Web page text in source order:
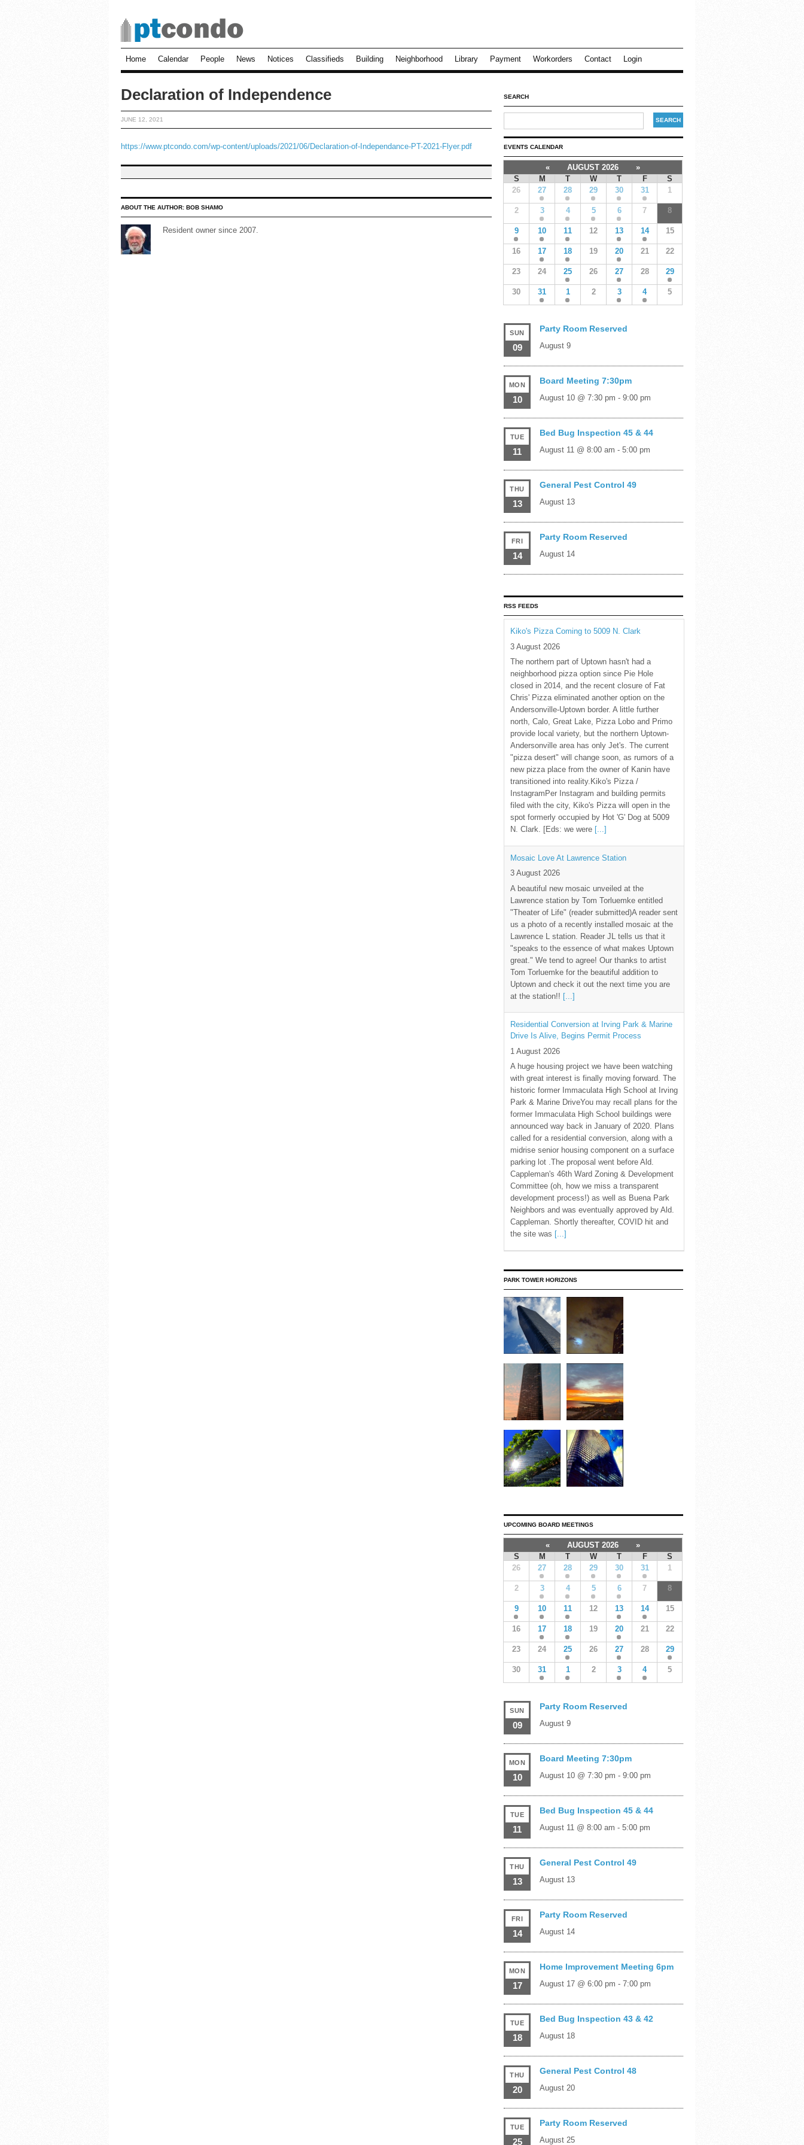
Home Calendar People News Notices Classifieds Building Neighborhood Library Payment Workorders Contact Login
Declaration of Independence
JUNE 12, 2021
https://www.ptcondo.com/wp-content/uploads/2021/06/Declaration-of-Independance-PT-2021-Flyer.pdf
ABOUT THE AUTHOR: BOB SHAMO
Resident owner since 2007.
SEARCH
EVENTS CALENDAR
« AUGUST 2026
»
S
M T W T F
S
26
27 28 29 30 31 1
2 3 4 5 6 7 8
9 10 11 12 13 14 15
16 17 18 19 20 21 22
23 24 25 26 27 28 29
30 31 1 2 3 4 5
SUN
09
Party Room Reserved
August 9
MON
10
Board Meeting 7:30pm
August 10 @ 7:30 pm - 9:00 pm
TUE
11
Bed Bug Inspection 45 & 44
August 11 @ 8:00 am - 5:00 pm
THU
13
General Pest Control 49
August 13
FRI
14
Party Room Reserved
August 14
RSS FEEDS
Kiko's Pizza Coming to 5009 N. Clark
3 August 2026
The northern part of Uptown hasn't had a
neighborhood pizza option since Pie Hole
closed in 2014, and the recent closure of Fat
Chris' Pizza eliminated another option on the
Andersonville-Uptown border. A little further
north, Calo, Great Lake, Pizza Lobo and Primo
provide local variety, but the northern Uptown-
Andersonville area has only Jet's. The current
"pizza desert" will change soon, as rumors of a
new pizza place from the owner of Kanin have
transitioned into reality.Kiko's Pizza /
InstagramPer Instagram and building permits
filed with the city, Kiko's Pizza will open in the
spot formerly occupied by Hot 'G' Dog at 5009
N. Clark. [Eds: we were [...]
Mosaic Love At Lawrence Station
3 August 2026
A beautiful new mosaic unveiled at the
Lawrence station by Tom Torluemke entitled
"Theater of Life" (reader submitted)A reader sent
us a photo of a recently installed mosaic at the
Lawrence L station. Reader JL tells us that it
"speaks to the essence of what makes Uptown
great." We tend to agree! Our thanks to artist
Tom Torluemke for the beautiful addition to
Uptown and check it out the next time you are
at the station!! [...]
Residential Conversion at Irving Park & Marine
Drive Is Alive, Begins Permit Process
1 August 2026
A huge housing project we have been watching
with great interest is finally moving forward. The
historic former Immaculata High School at Irving
Park & Marine DriveYou may recall plans for the
former Immaculata High School buildings were
announced way back in January of 2020. Plans
called for a residential conversion, along with a
midrise senior housing component on a surface
parking lot .The proposal went before Ald.
Cappleman's 46th Ward Zoning & Development
Committee (oh, how we miss a transparent
development process!) as well as Buena Park
Neighbors and was eventually approved by Ald.
Cappleman. Shortly thereafter, COVID hit and
the site was [...]
PARK TOWER HORIZONS
UPCOMING BOARD MEETINGS
« AUGUST 2026
»
S
M T W T F
S
26
27 28 29 30 31 1
2 3 4 5 6 7 8
9 10 11 12 13 14 15
16 17 18 19 20 21 22
23 24 25 26 27 28 29
30 31 1 2 3 4 5
SUN
09
Party Room Reserved
August 9
MON
10
Board Meeting 7:30pm
August 10 @ 7:30 pm - 9:00 pm
TUE
11
Bed Bug Inspection 45 & 44
August 11 @ 8:00 am - 5:00 pm
THU
13
General Pest Control 49
August 13
FRI
14
Party Room Reserved
August 14
MON
17
Home Improvement Meeting 6pm
August 17 @ 6:00 pm - 7:00 pm
TUE
18
Bed Bug Inspection 43 & 42
August 18
THU
20
General Pest Control 48
August 20
TUE
25
Party Room Reserved
August 25